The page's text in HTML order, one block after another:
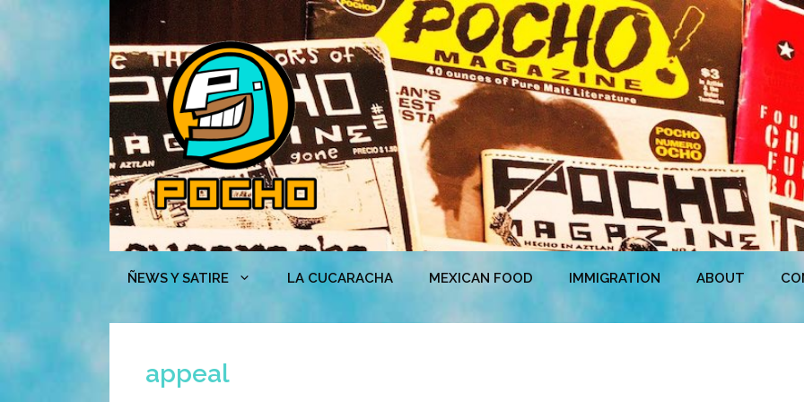
Skip
ÑEWS Y SATIRE LA CUCARACHA MEXICAN FOOD IMMIGRATION ABOUT
appeal